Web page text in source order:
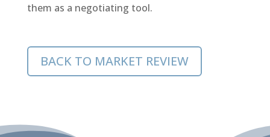
them as a negotiating tool.
BACK TO MARKET REVIEW